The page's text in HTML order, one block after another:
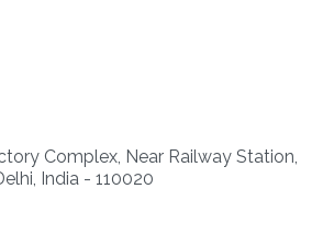
Complex, Near Railway Station,
India - 110020